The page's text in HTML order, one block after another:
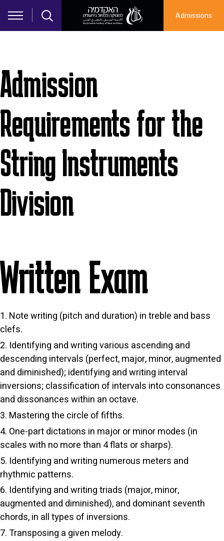
Skip to main content
Admissions
Admission
Requirements for the
String Instruments
Division
Written Exam
Note writing (pitch and duration) in treble and bass
clefs.
Identifying and writing various ascending and
descending intervals (perfect, major, minor, augmented
and diminished); identifying and writing interval
inversions; classification of intervals into consonances
and dissonances within an octave.
Mastering the circle of fifths.
One-part dictations in major or minor modes (in
scales with no more than 4 flats or sharps).
Identifying and writing numerous meters and
rhythmic patterns.
Identifying and writing triads (major, minor,
augmented and diminished), and dominant seventh
chords, in all types of inversions.
Transposing a given melody.